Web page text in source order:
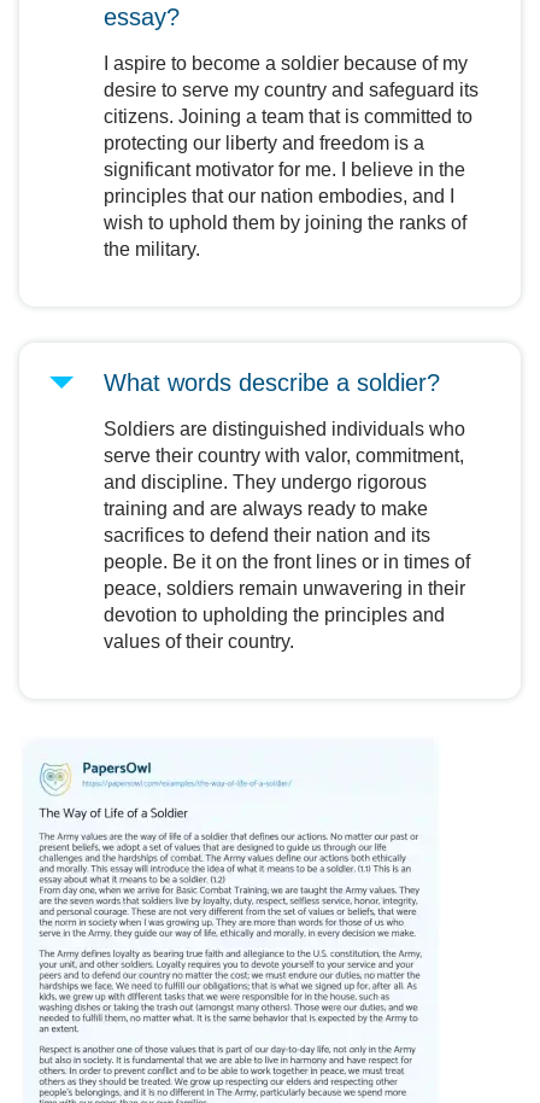
essay?
I aspire to become a soldier because of my
desire to serve my country and safeguard its
citizens. Joining a team that is committed to
protecting our liberty and freedom is a
significant motivator for me. I believe in the
principles that our nation embodies, and I
wish to uphold them by joining the ranks of
the military.
What words describe a soldier?
Soldiers are distinguished individuals who
serve their country with valor, commitment,
and discipline. They undergo rigorous
training and are always ready to make
sacrifices to defend their nation and its
people. Be it on the front lines or in times of
peace, soldiers remain unwavering in their
devotion to upholding the principles and
values of their country.